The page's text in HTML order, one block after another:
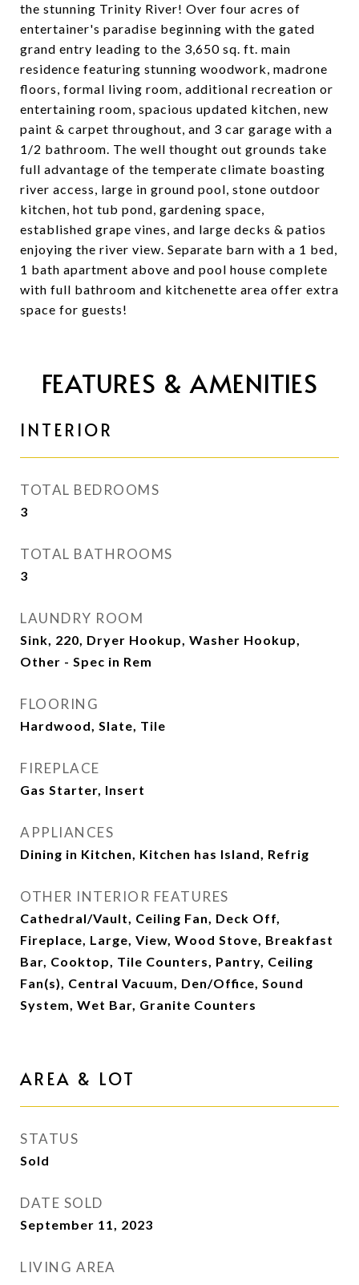
the stunning Trinity River! Over four acres of
entertainer's paradise beginning with the gated
grand entry leading to the 3,650 sq. ft. main
residence featuring stunning woodwork, madrone
floors, formal living room, additional recreation or
entertaining room, spacious updated kitchen, new
paint & carpet throughout, and 3 car garage with a
1/2 bathroom. The well thought out grounds take
full advantage of the temperate climate boasting
river access, large in ground pool, stone outdoor
kitchen, hot tub pond, gardening space,
established grape vines, and large decks & patios
enjoying the river view. Separate barn with a 1 bed,
1 bath apartment above and pool house complete
with full bathroom and kitchenette area offer extra
space for guests!
FEATURES & AMENITIES
INTERIOR
TOTAL BEDROOMS
3
TOTAL BATHROOMS
3
LAUNDRY ROOM
Sink, 220, Dryer Hookup, Washer Hookup,
Other - Spec in Rem
FLOORING
Hardwood, Slate, Tile
FIREPLACE
Gas Starter, Insert
APPLIANCES
Dining in Kitchen, Kitchen has Island, Refrig
OTHER INTERIOR FEATURES
Cathedral/Vault, Ceiling Fan, Deck Off,
Fireplace, Large, View, Wood Stove, Breakfast
Bar, Cooktop, Tile Counters, Pantry, Ceiling
Fan(s), Central Vacuum, Den/Office, Sound
System, Wet Bar, Granite Counters
AREA & LOT
STATUS
Sold
DATE SOLD
September 11, 2023
LIVING AREA